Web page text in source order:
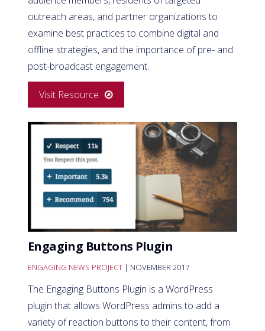
outreach areas, and partner organizations to
examine best practices to combine digital and
offline strategies, and the importance of pre- and
post-broadcast engagement.
Visit Resource
Engaging Buttons Plugin
ENGAGING NEWS PROJECT | NOVEMBER 2017
The Engaging Buttons Plugin is a WordPress
plugin that allows WordPress admins to add a
variety of reaction buttons to their content, from